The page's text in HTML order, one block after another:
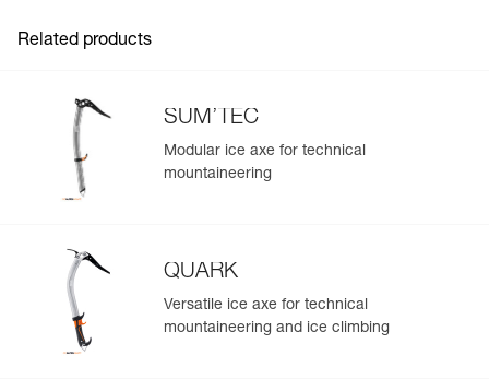
Related products
SUM’TEC
Modular ice axe for technical
mountaineering
QUARK
Versatile ice axe for technical
mountaineering and ice climbing